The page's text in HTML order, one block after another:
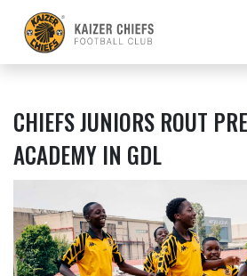
CHIEFS JUNIORS ROUT
ACADEMY IN GDL